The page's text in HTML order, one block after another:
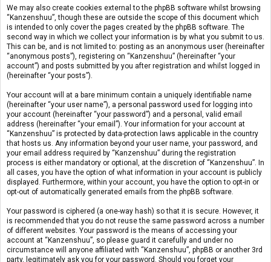
We may also create cookies external to the phpBB software whilst browsing
“Kanzenshuu”, though these are outside the scope of this document which
is intended to only cover the pages created by the phpBB software. The
second way in which we collect your information is by what you submit to us.
This can be, and is not limited to: posting as an anonymous user (hereinafter
“anonymous posts”), registering on “Kanzenshuu” (hereinafter “your
account”) and posts submitted by you after registration and whilst logged in
(hereinafter “your posts”).
Your account will at a bare minimum contain a uniquely identifiable name
(hereinafter “your user name”), a personal password used for logging into
your account (hereinafter “your password”) and a personal, valid email
address (hereinafter “your email”). Your information for your account at
“Kanzenshuu” is protected by data-protection laws applicable in the country
that hosts us. Any information beyond your user name, your password, and
your email address required by “Kanzenshuu” during the registration
process is either mandatory or optional, at the discretion of “Kanzenshuu”. In
all cases, you have the option of what information in your account is publicly
displayed. Furthermore, within your account, you have the option to opt-in or
opt-out of automatically generated emails from the phpBB software.
Your password is ciphered (a one-way hash) so that it is secure. However, it
is recommended that you do not reuse the same password across a number
of different websites. Your password is the means of accessing your
account at “Kanzenshuu”, so please guard it carefully and under no
circumstance will anyone affiliated with “Kanzenshuu”, phpBB or another 3rd
party, legitimately ask you for your password. Should you forget your